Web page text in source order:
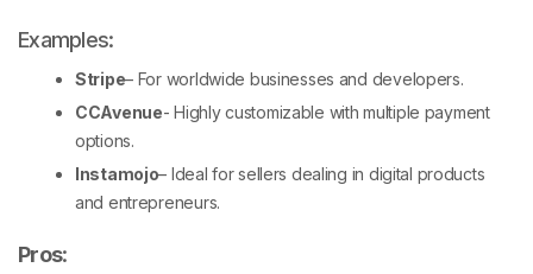
Examples:
Stripe– For worldwide businesses and developers.
CCAvenue- Highly customizable with multiple payment
options.
Instamojo– Ideal for sellers dealing in digital products
and entrepreneurs.
Pros: